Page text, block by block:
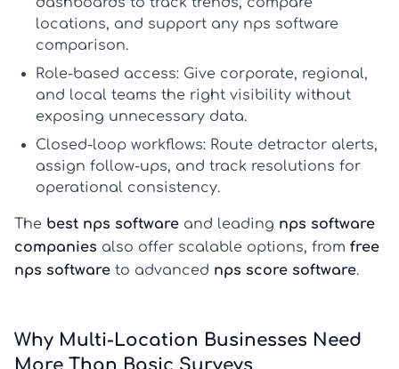
locations, and support any nps software
comparison.
Role-based access: Give corporate, regional,
and local teams the right visibility without
exposing unnecessary data.
Closed-loop workflows: Route detractor alerts,
assign follow-ups, and track resolutions for
operational consistency.
The best nps software and leading nps software
companies also offer scalable options, from free
nps software to advanced nps score software.
Why Multi-Location Businesses Need
More Than Basic Surveys